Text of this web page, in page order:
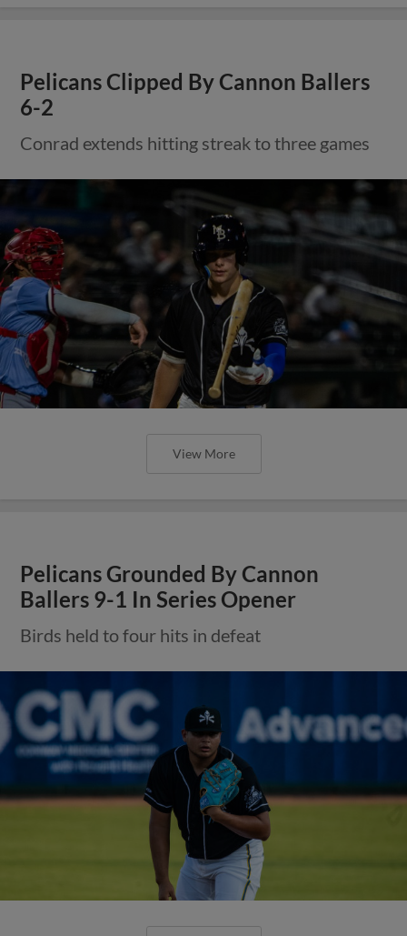
Pelicans Clipped By Cannon Ballers
6-2
Conrad extends hitting streak to three games
View More
Pelicans Grounded By Cannon
Ballers 9-1 In Series Opener
Birds held to four hits in defeat